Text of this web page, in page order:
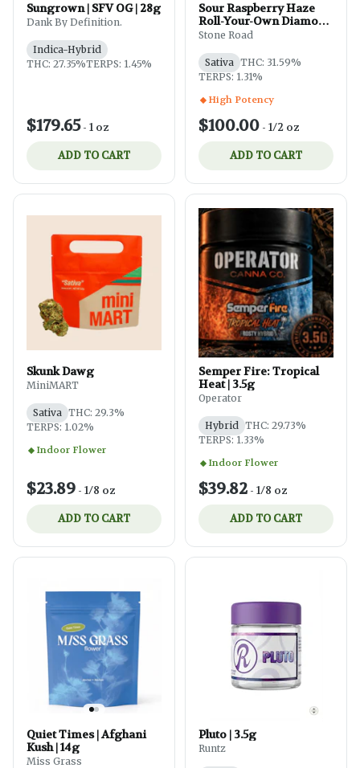
Sungrown | SFV OG | 28g
Dank By Definition.
Indica-Hybrid
THC: 27.35%TERPS: 1.45%
$179.65- 1 oz
ADD TO CART
Sour Raspberry Haze
Roll-Your-Own Diamond
& Bubble Hash-Infused
Stone Road
Sativa THC: 31.59%
TERPS: 1.31%
High Potency
$100.00 - 1/2 oz
ADD TO CART
Skunk Dawg
MiniMART
Sativa THC: 29.3%
TERPS: 1.02%
Indoor Flower
$23.89 - 1/8 oz
ADD TO CART
Semper Fire: Tropical
Heat | 3.5g
Operator
Hybrid THC: 29.73%
TERPS: 1.33%
Indoor Flower
$39.82 - 1/8 oz
ADD TO CART
Quiet Times | Afghani
Kush | 14g
Miss Grass
Pluto | 3.5g
Runtz